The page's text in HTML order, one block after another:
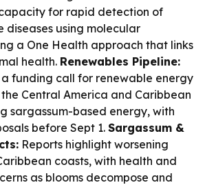
for rapid detection of
diseases using molecular
a One Health approach that links
health. Renewables Pipeline:
funding call for renewable energy
Central America and Caribbean
sargassum-based energy, with
before Sept 1. Sargassum &
Reports highlight worsening
coasts, with health and
as blooms decompose and